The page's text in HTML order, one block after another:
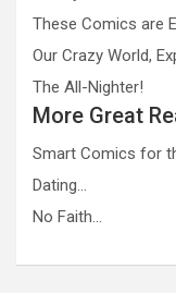
These Comics are
Our Crazy World,
The All-Nighter!
More Great
Smart Comics for
Dating…
No Faith…